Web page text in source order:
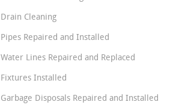
Drain Cleaning
Pipes Repaired and Installed
Water Lines Repaired and Replaced
Fixtures Installed
Garbage Disposals Repaired and Installed